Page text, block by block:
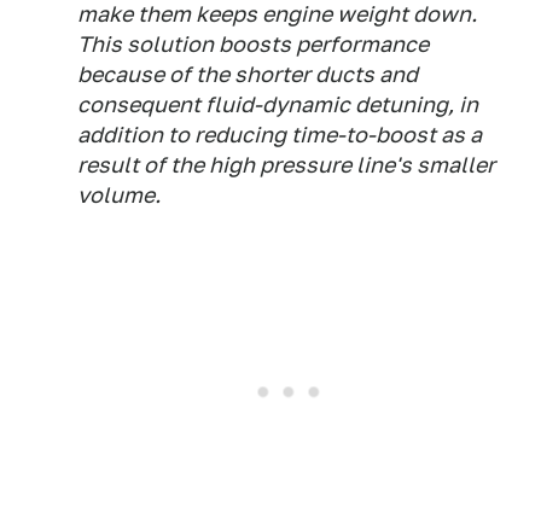
make them keeps engine weight down.
This solution boosts performance
because of the shorter ducts and
consequent fluid-dynamic detuning, in
addition to reducing time-to-boost as a
result of the high pressure line's smaller
volume.